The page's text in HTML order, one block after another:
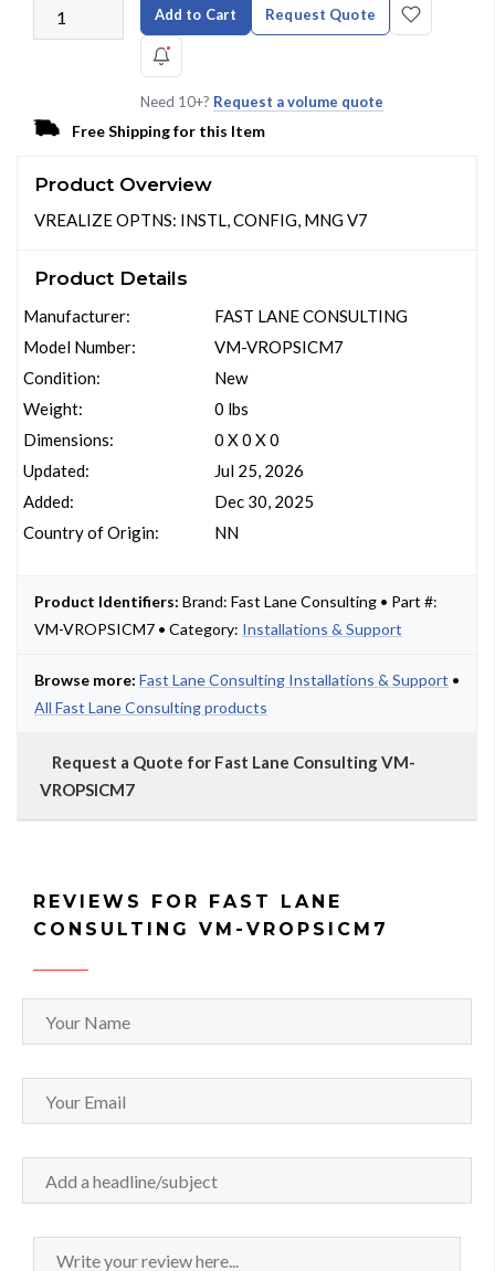
Add to Cart Request Quote
Need 10+? Request a volume quote
Free Shipping for this Item
Product Overview
VREALIZE OPTNS: INSTL, CONFIG, MNG V7
Product Details
Manufacturer:
Model Number:
Condition:
Weight:
Dimensions:
Updated:
Added:
Country of Origin:
FAST LANE CONSULTING
VM-VROPSICM7
New
0 lbs
0 X 0 X 0
Jul 25, 2026
Dec 30, 2025
NN
Product Identifiers: Brand: Fast Lane Consulting • Part #:
VM-VROPSICM7 • Category: Installations & Support
Browse more: Fast Lane Consulting Installations & Support •
All Fast Lane Consulting products
Request a Quote for Fast Lane Consulting VM-
VROPSICM7
REVIEWS FOR FAST LANE
CONSULTING VM-VROPSICM7